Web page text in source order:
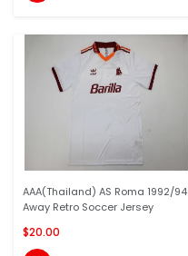
AAA(Thailand) AS Roma 1992/94
Away Retro Soccer Jersey
$20.00